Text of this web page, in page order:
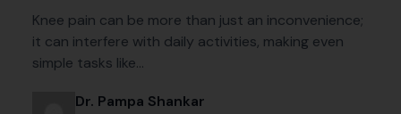
Knee pain can be more than just an inconvenience;
it can interfere with daily activities, making even
simple tasks like…
Dr. Pampa Shankar